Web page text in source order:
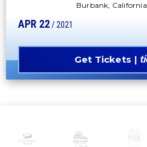
Burbank, California
APR 22/ 2021
Get Tickets